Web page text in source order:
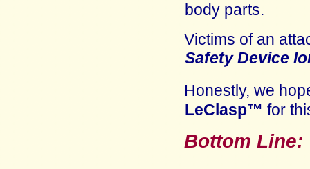
body parts.
Victims of an
Safety Device
Honestly, we
LeClasp™ for
Bottom